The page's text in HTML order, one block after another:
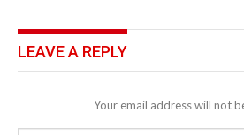
LEAVE A REPLY
Your email address will not